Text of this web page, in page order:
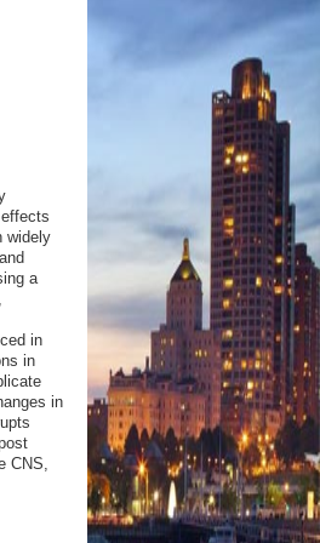
widely
a
in
in
in
CNS,